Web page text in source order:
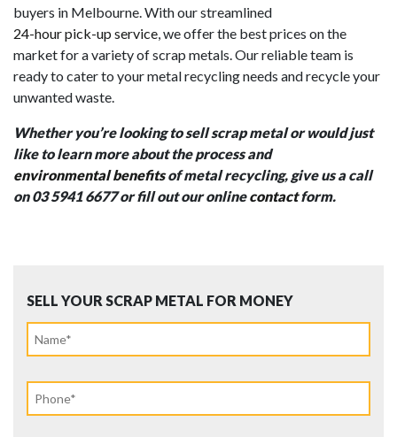
buyers in Melbourne. With our streamlined
24-hour pick-up service , we offer the best prices on the
market for a variety of scrap metals. Our reliable team is
ready to cater to your metal recycling needs and recycle your
unwanted waste.
Whether you’re looking to sell scrap metal or would just
like to learn more about the process and
environmental benefitsof metal recycling, give us a call
on 03 5941 6677 or fill out our onlinecontactform.
SELL YOUR SCRAP METAL FOR MONEY